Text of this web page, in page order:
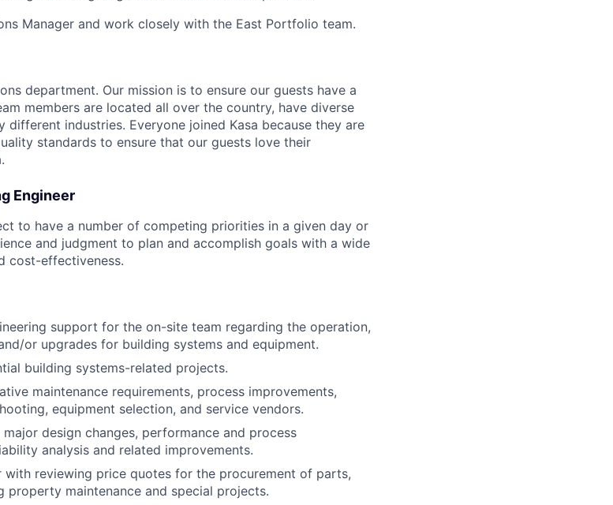
Manager and work closely with the East Portfolio team.
department. Our mission is to ensure our guests have a
members are located all over the country, have diverse
different industries. Everyone joined Kasa because they are
standards to ensure that our guests love their
Engineer
to have a number of competing priorities in a given day or
and judgment to plan and accomplish goals with a wide
cost-effectiveness.
support for the on-site team regarding the operation,
or upgrades for building systems and equipment.
building systems-related projects.
maintenance requirements, process improvements,
equipment selection, and service vendors.
design changes, performance and process
analysis and related improvements.
with reviewing price quotes for the procurement of parts,
property maintenance and special projects.